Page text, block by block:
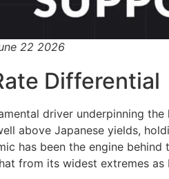
22 2026
Differential
driver underpinning
above Japanese yields,
has been the engine
from its widest extremes